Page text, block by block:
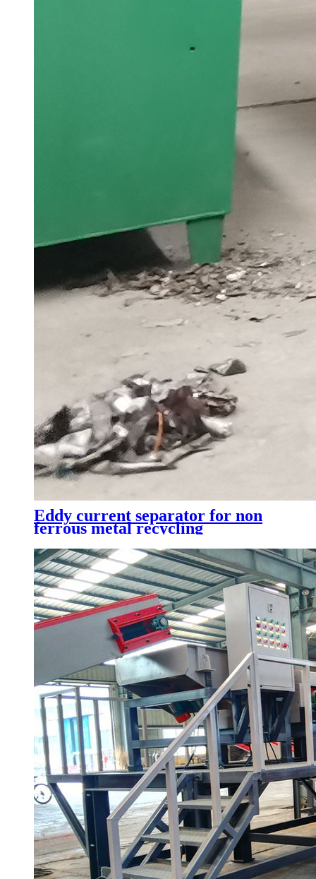
Eddy current separator for non
ferrous metal recycling